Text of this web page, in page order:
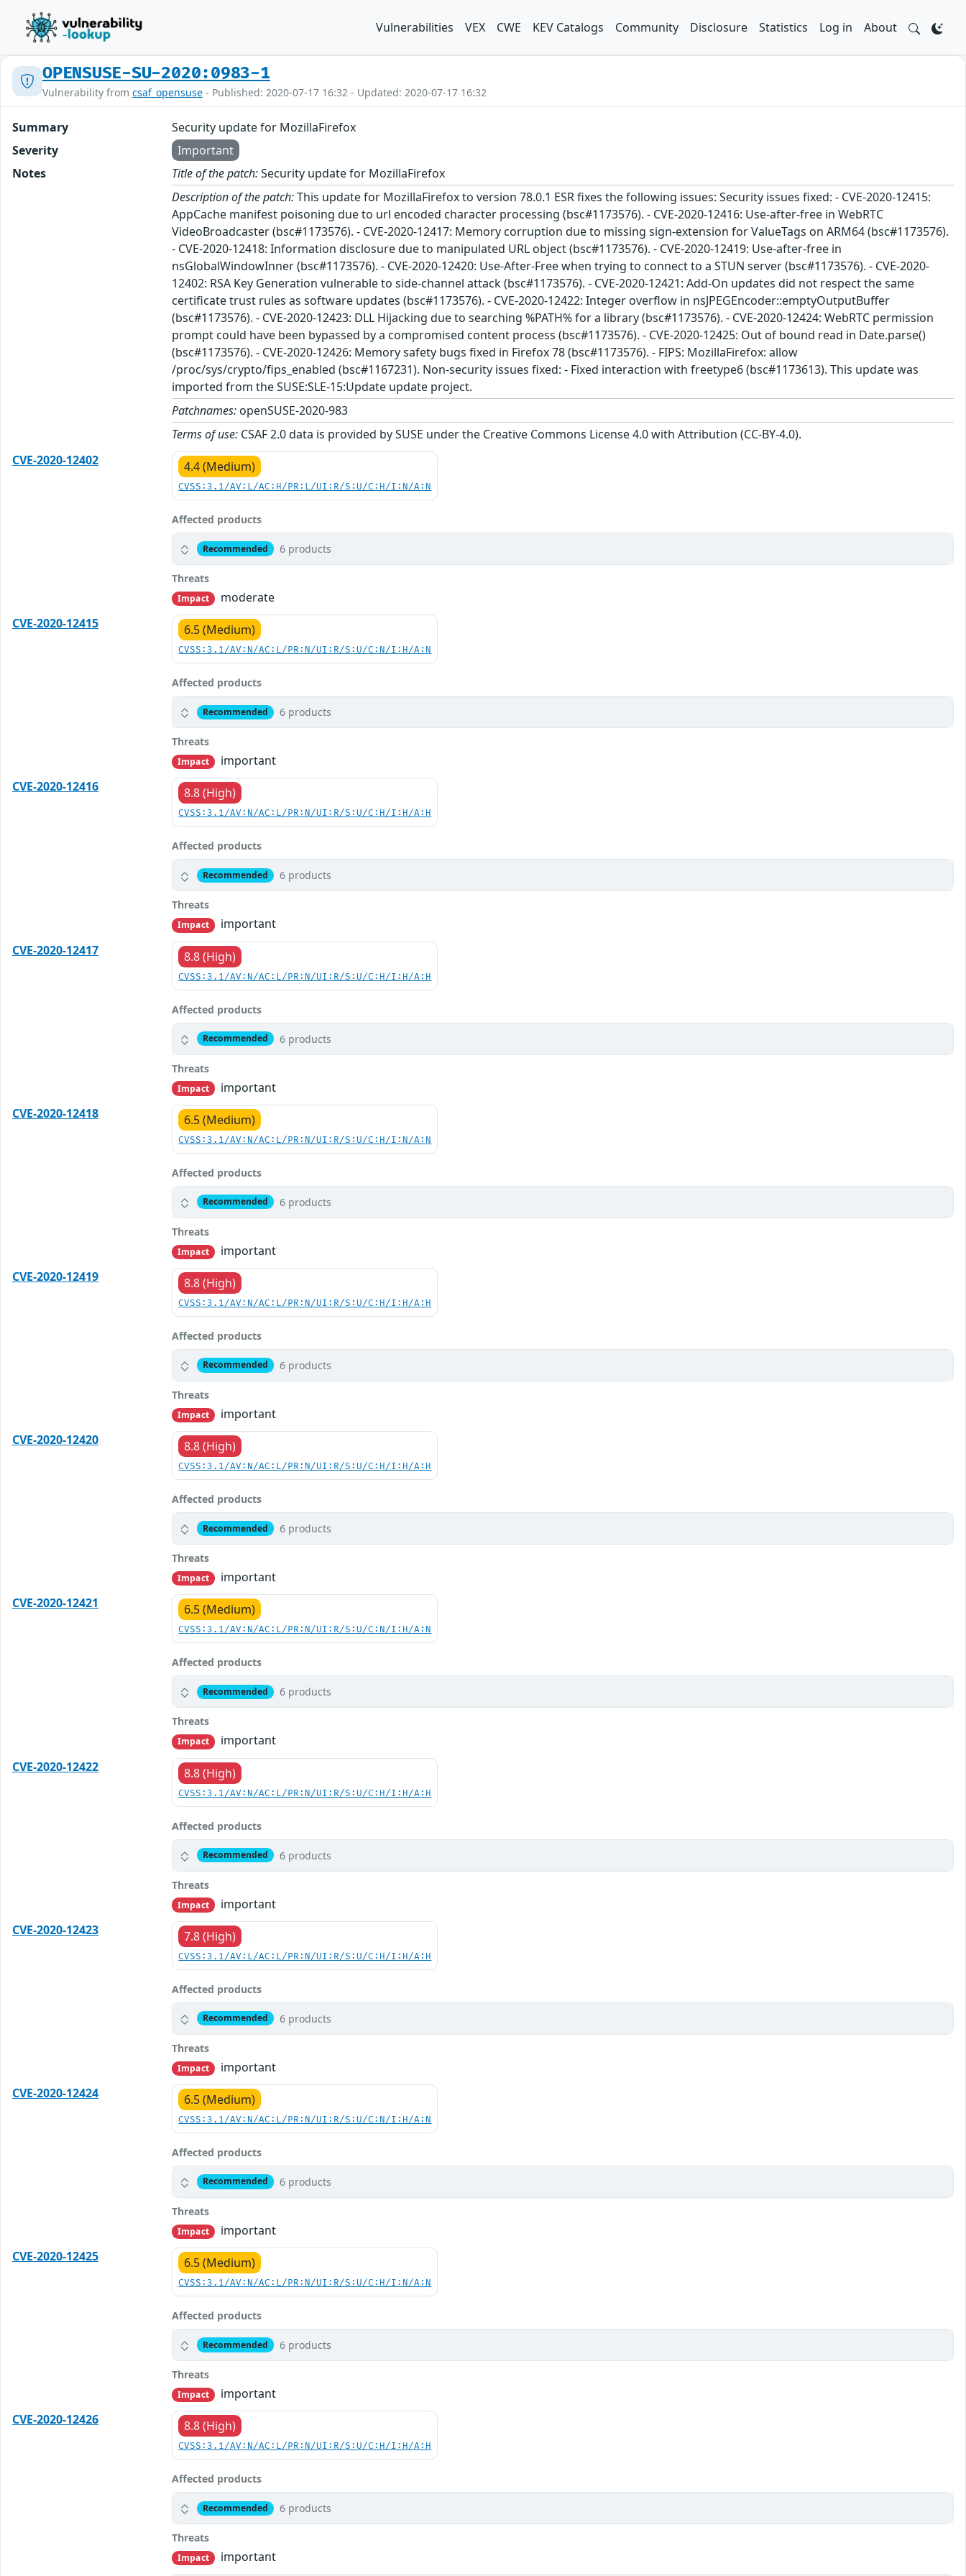
Vulnerabilities VEX CWE KEV Catalogs Community Disclosure Statistics Log in About
OPENSUSE-SU-2020:0983-1
Vulnerability from csaf_opensuse - Published: 2020-07-17 16:32 - Updated: 2020-07-17 16:32
Summary
Security update for MozillaFirefox
Severity
Important
Notes
Title of the patch:Security update for MozillaFirefox
Description of the patch:This update for MozillaFirefox to version 78.0.1 ESR fixes the following issues: Security issues fixed: - CVE-2020-12415:
AppCache manifest poisoning due to url encoded character processing (bsc#1173576). - CVE-2020-12416: Use-after-free in WebRTC
VideoBroadcaster (bsc#1173576). - CVE-2020-12417: Memory corruption due to missing sign-extension for ValueTags on ARM64 (bsc#1173576).
- CVE-2020-12418: Information disclosure due to manipulated URL object (bsc#1173576). - CVE-2020-12419: Use-after-free in
nsGlobalWindowInner (bsc#1173576). - CVE-2020-12420: Use-After-Free when trying to connect to a STUN server (bsc#1173576). - CVE-2020-
12402: RSA Key Generation vulnerable to side-channel attack (bsc#1173576). - CVE-2020-12421: Add-On updates did not respect the same
certificate trust rules as software updates (bsc#1173576). - CVE-2020-12422: Integer overflow in nsJPEGEncoder::emptyOutputBuffer
(bsc#1173576). - CVE-2020-12423: DLL Hijacking due to searching %PATH% for a library (bsc#1173576). - CVE-2020-12424: WebRTC permission
prompt could have been bypassed by a compromised content process (bsc#1173576). - CVE-2020-12425: Out of bound read in Date.parse()
(bsc#1173576). - CVE-2020-12426: Memory safety bugs fixed in Firefox 78 (bsc#1173576). - FIPS: MozillaFirefox: allow
/proc/sys/crypto/fips_enabled (bsc#1167231). Non-security issues fixed: - Fixed interaction with freetype6 (bsc#1173613). This update was
imported from the SUSE:SLE-15:Update update project.
Patchnames: openSUSE-2020-983
Terms of use: CSAF 2.0 data is provided by SUSE under the Creative Commons License 4.0 with Attribution (CC-BY-4.0).
CVE-2020-12402
4.4 (Medium)
CVSS:3.1/AV:L/AC:H/PR:L/UI:R/S:U/C:H/I:N/A:N
Affected products
Recommended 6 products
Threats
Impact
moderate
CVE-2020-12415
6.5 (Medium)
CVSS:3.1/AV:N/AC:L/PR:N/UI:R/S:U/C:N/I:H/A:N
Affected products
Recommended 6 products
Threats
Impact
important
CVE-2020-12416
8.8 (High)
CVSS:3.1/AV:N/AC:L/PR:N/UI:R/S:U/C:H/I:H/A:H
Affected products
Recommended 6 products
Threats
Impact
important
CVE-2020-12417
8.8 (High)
CVSS:3.1/AV:N/AC:L/PR:N/UI:R/S:U/C:H/I:H/A:H
Affected products
Recommended 6 products
Threats
Impact
important
CVE-2020-12418
6.5 (Medium)
CVSS:3.1/AV:N/AC:L/PR:N/UI:R/S:U/C:H/I:N/A:N
Affected products
Recommended 6 products
Threats
Impact
important
CVE-2020-12419
8.8 (High)
CVSS:3.1/AV:N/AC:L/PR:N/UI:R/S:U/C:H/I:H/A:H
Affected products
Recommended 6 products
Threats
Impact
important
CVE-2020-12420
8.8 (High)
CVSS:3.1/AV:N/AC:L/PR:N/UI:R/S:U/C:H/I:H/A:H
Affected products
Recommended 6 products
Threats
Impact
important
CVE-2020-12421
6.5 (Medium)
CVSS:3.1/AV:N/AC:L/PR:N/UI:R/S:U/C:N/I:H/A:N
Affected products
Recommended 6 products
Threats
Impact
important
CVE-2020-12422
8.8 (High)
CVSS:3.1/AV:N/AC:L/PR:N/UI:R/S:U/C:H/I:H/A:H
Affected products
Recommended 6 products
Threats
Impact
important
CVE-2020-12423
7.8 (High)
CVSS:3.1/AV:L/AC:L/PR:N/UI:R/S:U/C:H/I:H/A:H
Affected products
Recommended 6 products
Threats
Impact
important
CVE-2020-12424
6.5 (Medium)
CVSS:3.1/AV:N/AC:L/PR:N/UI:R/S:U/C:N/I:H/A:N
Affected products
Recommended 6 products
Threats
Impact
important
CVE-2020-12425
6.5 (Medium)
CVSS:3.1/AV:N/AC:L/PR:N/UI:R/S:U/C:H/I:N/A:N
Affected products
Recommended 6 products
Threats
Impact
important
CVE-2020-12426
8.8 (High)
CVSS:3.1/AV:N/AC:L/PR:N/UI:R/S:U/C:H/I:H/A:H
Affected products
Recommended 6 products
Threats
Impact
important